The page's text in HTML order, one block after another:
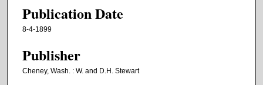
Publication Date
8-4-1899
Publisher
Cheney, Wash. : W. and D.H. Stewart